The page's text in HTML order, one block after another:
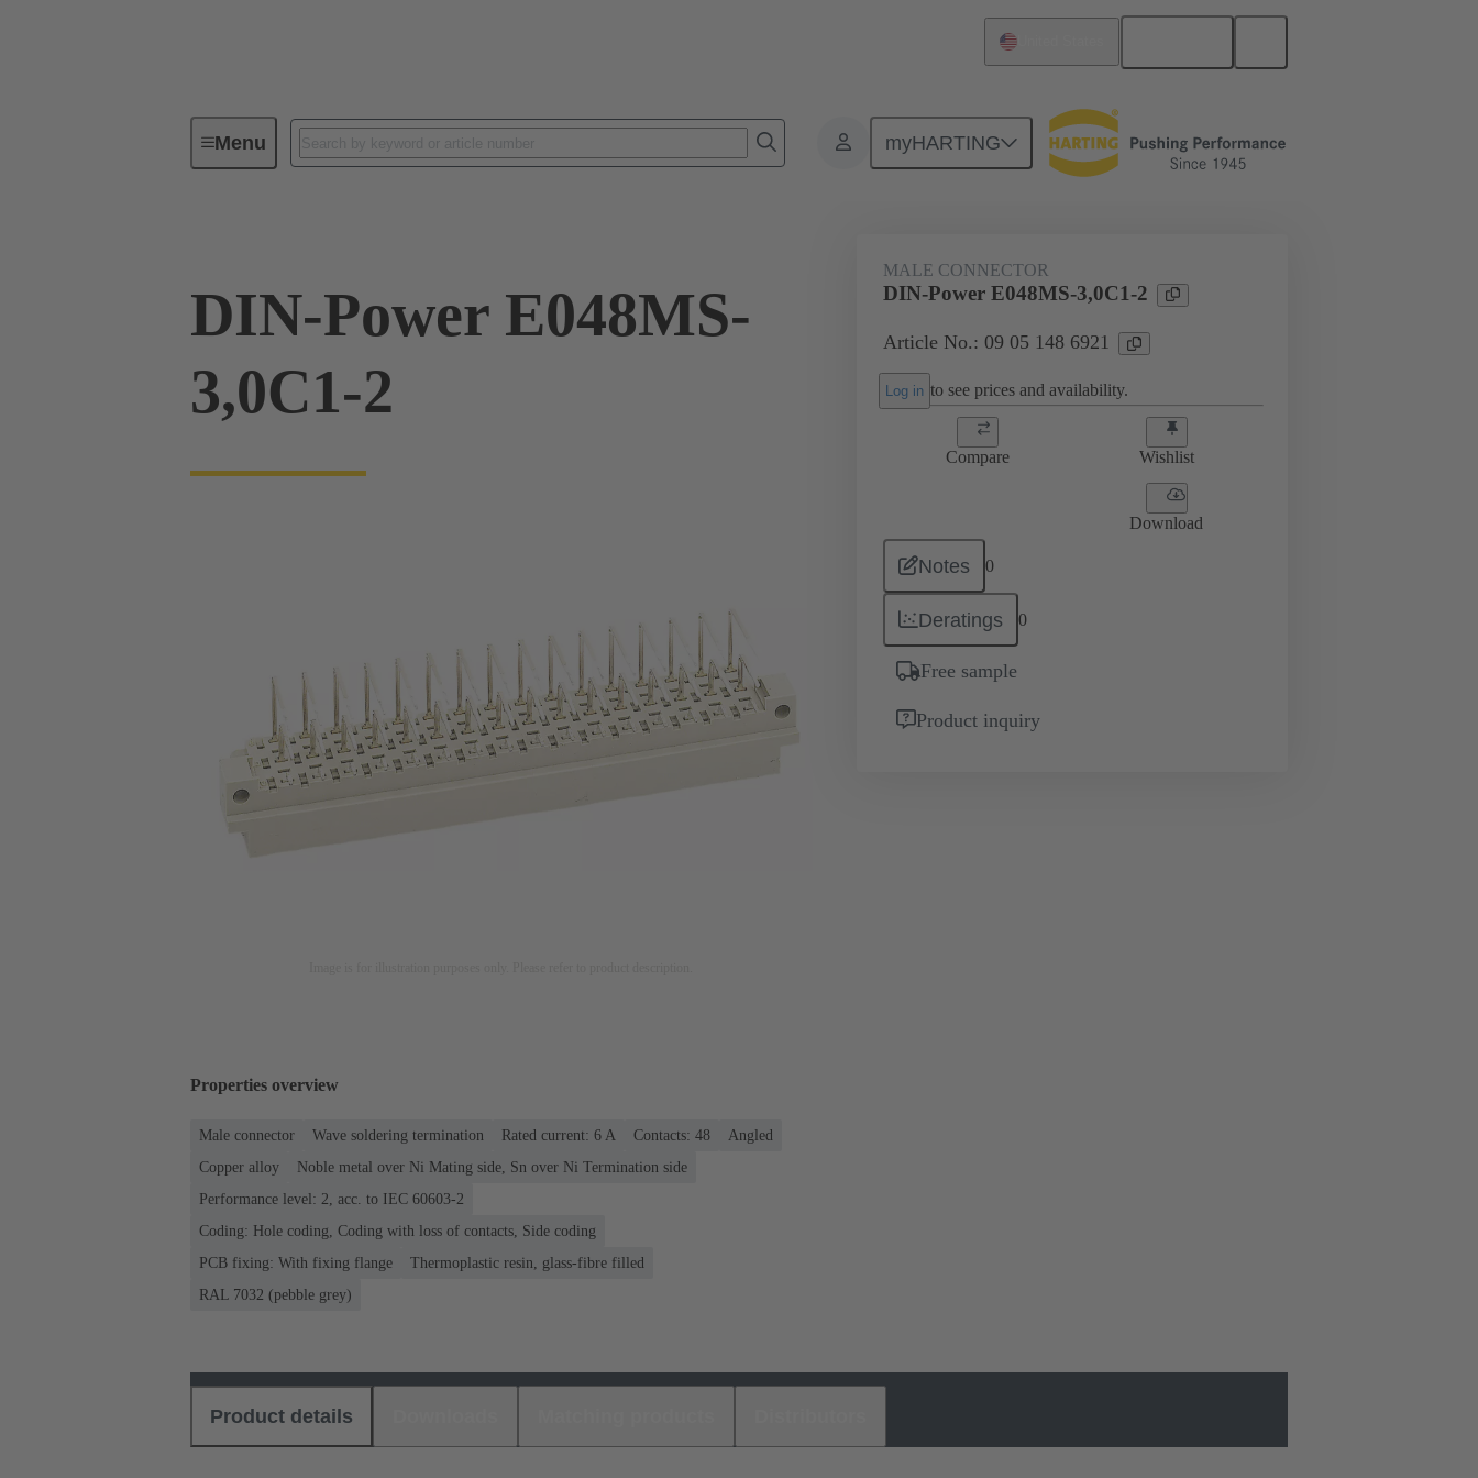
Menu myHARTING
Device connectivity Products Motherboard to daughtercard connection 09 05 148 6921
DIN-Power E048MS-
3,0C1-2
MALE CONNECTOR
DIN-Power E048MS-3,0C1-2
Article No.: 09 05 148 6921
Log in to see prices and availability.
Compare Wishlist
Download
Notes 0
Deratings 0
Free sample
Product inquiry
Properties overview
Male connector Wave soldering termination Rated current: ‌6 A Contacts: 48
Angled
Copper alloy
Noble metal over Ni Mating side, Sn over Ni Termination side
Performance level: 2, acc. to IEC 60603-2
Coding: Hole coding, Coding with loss of contacts, Side coding
PCB fixing: With fixing flange
Thermoplastic resin, glass-fibre filled
RAL 7032 (pebble grey)
Product details